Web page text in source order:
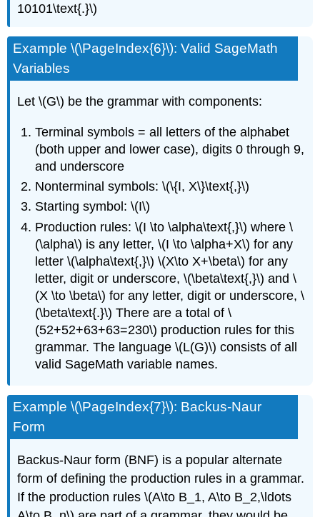
10101\text{.}\)
Example \(\PageIndex{6}\): Valid SageMath
Variables
Let \(G\) be the grammar with components:
Terminal symbols = all letters of the alphabet
(both upper and lower case), digits 0 through 9,
and underscore
Nonterminal symbols: \(\{I, X\}\text{,}\)
Starting symbol: \(I\)
Production rules: \(I \to \alpha\text{,}\) where \
(\alpha\) is any letter, \(I \to \alpha+X\) for any
letter \(\alpha\text{,}\) \(X\to X+\beta\) for any
letter, digit or underscore, \(\beta\text{,}\) and \
(X \to \beta\) for any letter, digit or underscore, \
(\beta\text{.}\) There are a total of \
(52+52+63+63=230\) production rules for this
grammar. The language \(L(G)\) consists of all
valid SageMath variable names.
Example \(\PageIndex{7}\): Backus-Naur
Form
Backus-Naur form (BNF) is a popular alternate
form of defining the production rules in a grammar.
If the production rules \(A\to B_1, A\to B_2,\ldots